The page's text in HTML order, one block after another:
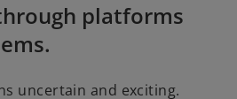
platforms
uncertain and exciting.